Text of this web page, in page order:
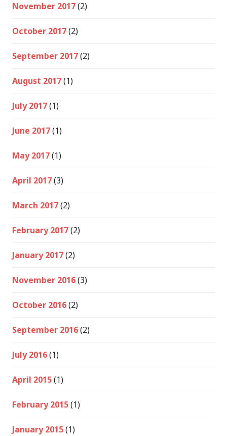
November 2017(2)
October 2017(2)
September 2017(2)
August 2017(1)
July 2017(1)
June 2017(1)
May 2017(1)
April 2017(3)
March 2017(2)
February 2017(2)
January 2017(2)
November 2016(3)
October 2016(2)
September 2016(2)
July 2016(1)
April 2015(1)
February 2015(1)
January 2015(1)